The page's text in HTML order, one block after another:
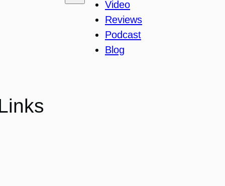
Video
Reviews
Podcast
Blog